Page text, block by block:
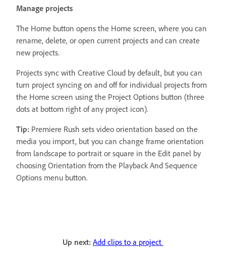
Manage projects
The Home button opens the Home screen, where you can
rename, delete, or open current projects and can create
new projects.
Projects sync with Creative Cloud by default, but you can
turn project syncing on and off for individual projects from
the Home screen using the Project Options button (three
dots at bottom right of any project icon).
Tip: Premiere Rush sets video orientation based on the
media you import, but you can change frame orientation
from landscape to portrait or square in the Edit panel by
choosing Orientation from the Playback And Sequence
Options menu button.
Up next: Add clips to a project